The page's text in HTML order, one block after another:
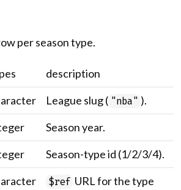
per season type.
description
League slug ( "nba" ).
Season year.
Season-type id (1/2/3/4).
$ref URL for the type